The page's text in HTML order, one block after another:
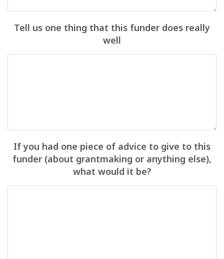
Tell us one thing that this funder does really
well
If you had one piece of advice to give to this
funder (about grantmaking or anything else),
what would it be?